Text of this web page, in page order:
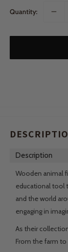
Quantity:
Description
Wooden animal
educational tool
and the world
engaging in
As their
From the farm